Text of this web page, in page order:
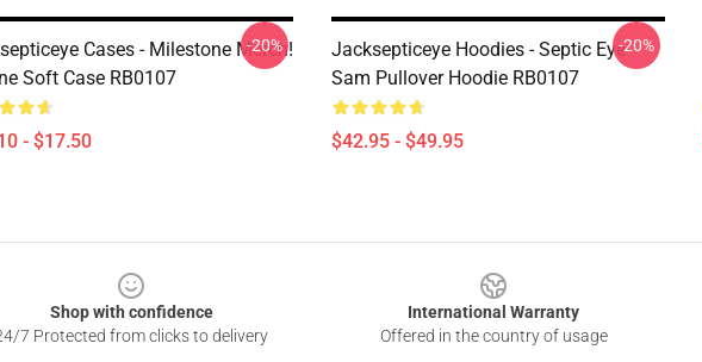
Cases - Milestone Merch!
Soft Case RB0107
- $17.50
-20%
Jacksepticeye Hoodies - Septic Eye
Sam Pullover Hoodie RB0107
$42.95 - $49.95
-20%
Shop with confidence
7 Protected from clicks to delivery
International Warranty
Offered in the country of usage